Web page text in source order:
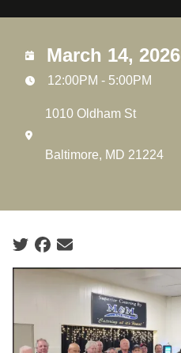
March 14, 2026
12:00PM - 5:00PM
1010 Oldham St
Baltimore, MD 21224
Social share icons